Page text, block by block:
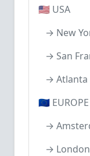
🇺🇸 USA
→ New
→ San
→ Atlanta
🇪🇺 EUROPE
→
→